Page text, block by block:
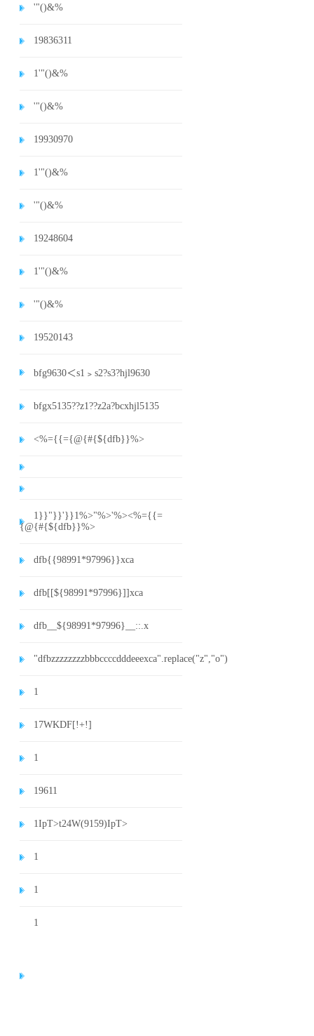
'"()&%
19836311
1'"()&%
'"()&%
19930970
1'"()&%
'"()&%
19248604
1'"()&%
'"()&%
19520143
bfg9630＜s1﹥s2?s3?hjl9630
bfgx5135??z1??z2a?bcxhjl5135
<%={{={@{#{${dfb}}%>
1}}"}}'}}1%>"%>'%><%={{=
{@{#{${dfb}}%>
dfb{{98991*97996}}xca
dfb[[${98991*97996}]]xca
dfb__${98991*97996}__::.x
"dfbzzzzzzzzbbbccccdddeeexca".replace("z","o")
1
17WKDF[!+!]
1
19611
1IpT>t24W(9159)IpT>
1
1
1